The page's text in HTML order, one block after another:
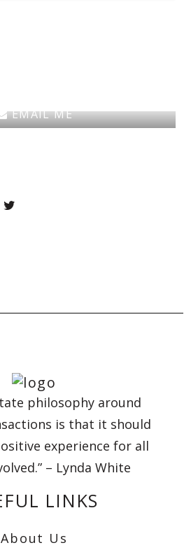
EMAIL ME
philosophy around
is that it should
experience for all
– Lynda White
LINKS
About Us